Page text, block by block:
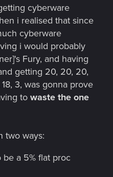
cyberware
i realised that since
cyberware
i would probably
Fury, and having
getting 20, 20, 20,
3, was gonna prove
to waste the one
two ways:
be a 5% flat proc